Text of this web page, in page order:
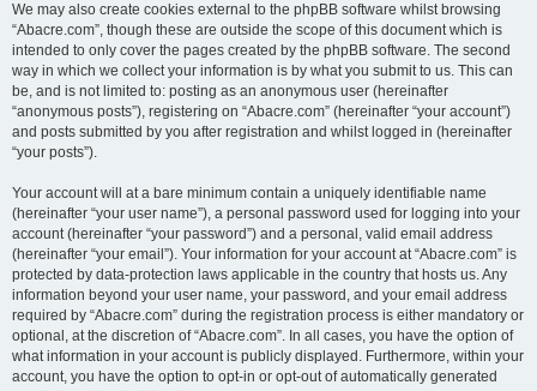
We may also create cookies external to the phpBB software whilst browsing
“Abacre.com”, though these are outside the scope of this document which is
intended to only cover the pages created by the phpBB software. The second
way in which we collect your information is by what you submit to us. This can
be, and is not limited to: posting as an anonymous user (hereinafter
“anonymous posts”), registering on “Abacre.com” (hereinafter “your account”)
and posts submitted by you after registration and whilst logged in (hereinafter
“your posts”).
Your account will at a bare minimum contain a uniquely identifiable name
(hereinafter “your user name”), a personal password used for logging into your
account (hereinafter “your password”) and a personal, valid email address
(hereinafter “your email”). Your information for your account at “Abacre.com” is
protected by data-protection laws applicable in the country that hosts us. Any
information beyond your user name, your password, and your email address
required by “Abacre.com” during the registration process is either mandatory or
optional, at the discretion of “Abacre.com”. In all cases, you have the option of
what information in your account is publicly displayed. Furthermore, within your
account, you have the option to opt-in or opt-out of automatically generated